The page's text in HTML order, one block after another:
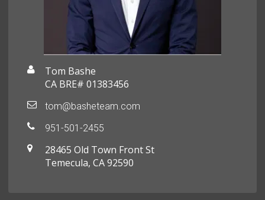
Tom Bashe
CA BRE# 01383456
tom@basheteam.com
951-501-2455
28465 Old Town Front St
Temecula, CA 92590